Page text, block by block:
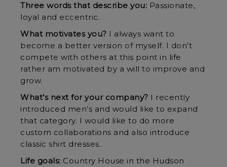
Three words that describe you: Passionate,
loyal and eccentric.
What motivates you? I always want to
become a better version of myself. I don’t
compete with others at this point in life
rather am motivated by a will to improve and
grow.
What’s next for your company? I recently
introduced men’s and would like to expand
that category. I would like to do more
custom collaborations and also introduce
classic shirt dresses.
Life goals: Country House in the Hudson